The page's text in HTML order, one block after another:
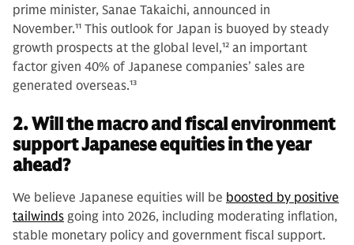
prime minister, Sanae Takaichi, announced in
November.11 This outlook for Japan is buoyed by steady
growth prospects at the global level,12 an important
factor given 40% of Japanese companies’ sales are
generated overseas.13
2. Will the macro and fiscal environment
support Japanese equities in the year
ahead?
We believe Japanese equities will be boosted by positive
tailwinds going into 2026, including moderating inflation,
stable monetary policy and government fiscal support.